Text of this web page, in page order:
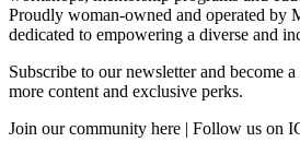
Proudly woman-owned and operated by
dedicated to empowering a diverse and
Subscribe to our newsletter and become
more content and exclusive perks.
Join our community here | Follow us on